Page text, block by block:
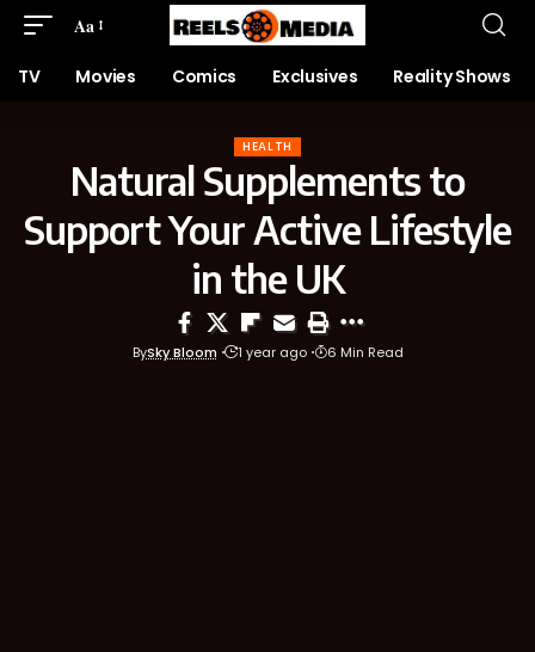
Aa
TV Movies Comics Exclusives Reality Shows
HEALTH
Natural Supplements to
Support Your Active Lifestyle
in the UK
BySky Bloom 1 year ago 6 Min Read